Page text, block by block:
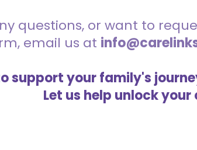
questions, or want to
email us at
support your family's
Let us help unlock